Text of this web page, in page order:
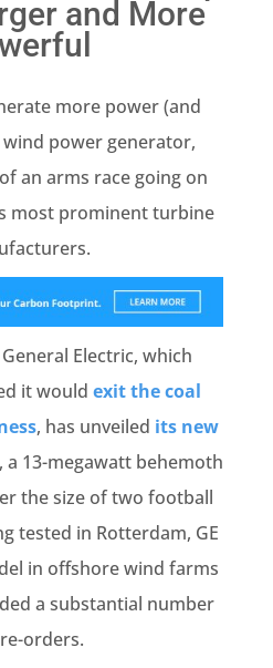
and More
more power (and
power generator,
an arms race going on
most prominent turbine
Electric, which
it would exit the coal
, has unveiled its new
a 13-megawatt behemoth
the size of two football
tested in Rotterdam, GE
in offshore wind farms
a substantial number
orders.